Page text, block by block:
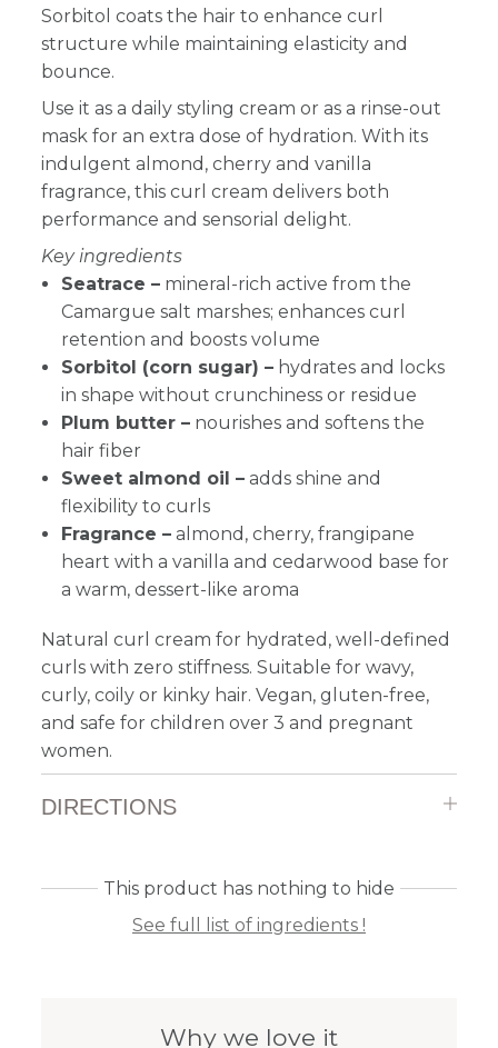
Sorbitol coats the hair to enhance curl
structure while maintaining elasticity and
bounce.
Use it as a daily styling cream or as a rinse-out
mask for an extra dose of hydration. With its
indulgent almond, cherry and vanilla
fragrance, this curl cream delivers both
performance and sensorial delight.
Key ingredients
Seatrace – mineral-rich active from the
Camargue salt marshes; enhances curl
retention and boosts volume
Sorbitol (corn sugar) – hydrates and locks
in shape without crunchiness or residue
Plum butter – nourishes and softens the
hair fiber
Sweet almond oil – adds shine and
flexibility to curls
Fragrance – almond, cherry, frangipane
heart with a vanilla and cedarwood base for
a warm, dessert-like aroma
Natural curl cream for hydrated, well-defined
curls with zero stiffness. Suitable for wavy,
curly, coily or kinky hair. Vegan, gluten-free,
and safe for children over 3 and pregnant
women.
DIRECTIONS
This product has nothing to hide
See full list of ingredients !
Why we love it